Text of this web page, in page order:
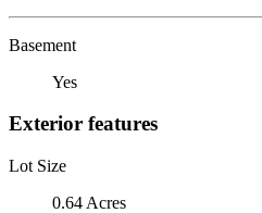
Basement
Yes
Exterior features
Lot Size
0.64 Acres